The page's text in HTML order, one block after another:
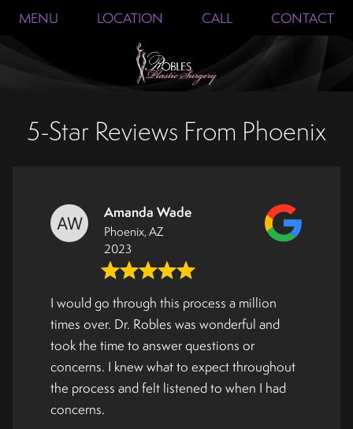
MENU LOCATION CALL CONTACT
5-Star Reviews From Phoenix
Amanda Wade
Phoenix, AZ
2023
I would go through this process a million
times over. Dr. Robles was wonderful and
took the time to answer questions or
concerns. I knew what to expect throughout
the process and felt listened to when I had
concerns.